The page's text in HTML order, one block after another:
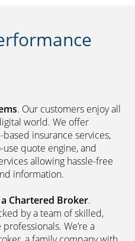
. Our customers enjoy all
world. We offer
insurance services,
use quote engine, and
allowing hassle-free
information.
Chartered Broker.
by a team of skilled,
We’re a